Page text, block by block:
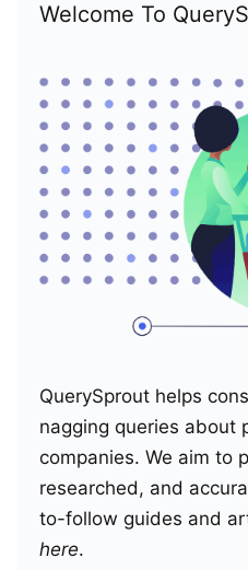
Welcome To
QuerySprout helps
nagging queries about
companies. We aim to
researched, and
to-follow guides and
here.